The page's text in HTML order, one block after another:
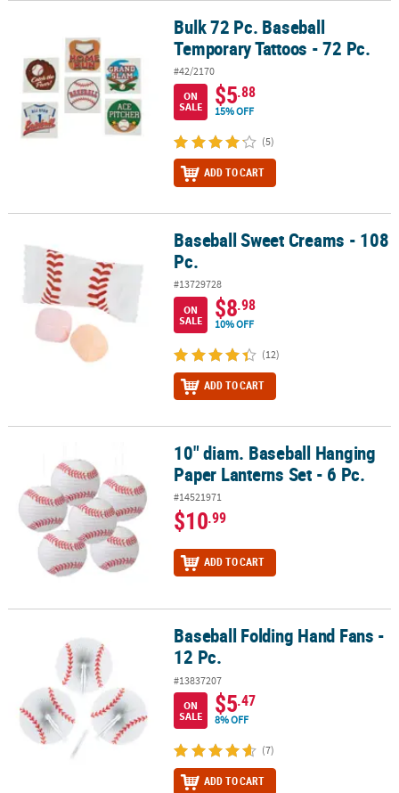
Bulk 72 Pc. Baseball Temporary Tattoos - 72 Pc.
Bulk 72 Pc. Baseball
Temporary Tattoos - 72 Pc.
#42/2170
ON
SALE
$5.88
15% OFF
(5)
ADD TO CART
Baseball Sweet Creams - 108 Pc.Baseball Sweet Creams - 108
Pc.
#13729728
ON
SALE
$8.98
10% OFF
(12)
ADD TO CART
10" diam. Baseball Hanging Paper Lanterns Set - 6 Pc.
10" diam. Baseball Hanging
Paper Lanterns Set - 6 Pc.
#14521971
$10.99
ADD TO CART
Baseball Folding Hand Fans - 12 Pc.Baseball Folding Hand Fans -
12 Pc.
#13837207
ON
SALE
$5.47
8% OFF
(7)
ADD TO CART